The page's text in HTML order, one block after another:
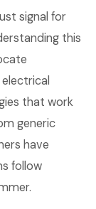
signal for
this
that work
generic
have
follow